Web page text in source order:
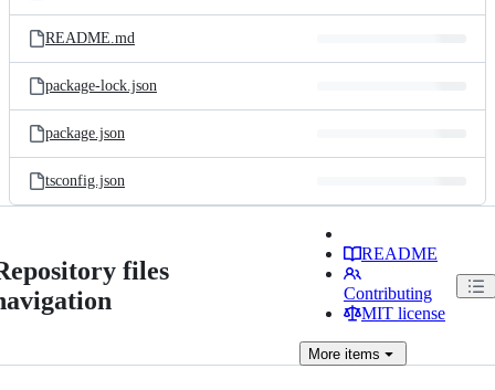
README.md
package-lock.json
package.json
tsconfig.json
files
README
Contributing
MIT license
Moreitems